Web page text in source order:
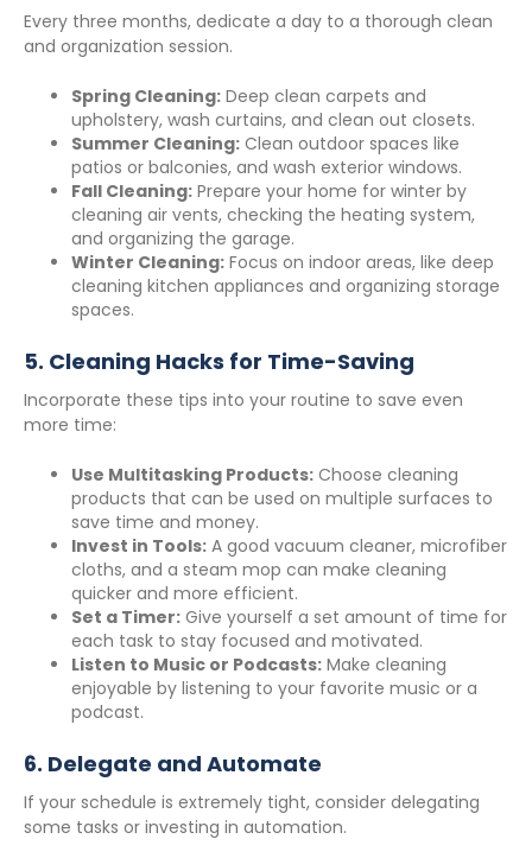
Every three months, dedicate a day to a thorough clean
and organization session.
Spring Cleaning: Deep clean carpets and
upholstery, wash curtains, and clean out closets.
Summer Cleaning: Clean outdoor spaces like
patios or balconies, and wash exterior windows.
Fall Cleaning: Prepare your home for winter by
cleaning air vents, checking the heating system,
and organizing the garage.
Winter Cleaning: Focus on indoor areas, like deep
cleaning kitchen appliances and organizing storage
spaces.
5. Cleaning Hacks for Time-Saving
Incorporate these tips into your routine to save even
more time:
Use Multitasking Products: Choose cleaning
products that can be used on multiple surfaces to
save time and money.
Invest in Tools: A good vacuum cleaner, microfiber
cloths, and a steam mop can make cleaning
quicker and more efficient.
Set a Timer: Give yourself a set amount of time for
each task to stay focused and motivated.
Listen to Music or Podcasts: Make cleaning
enjoyable by listening to your favorite music or a
podcast.
6. Delegate and Automate
If your schedule is extremely tight, consider delegating
some tasks or investing in automation.